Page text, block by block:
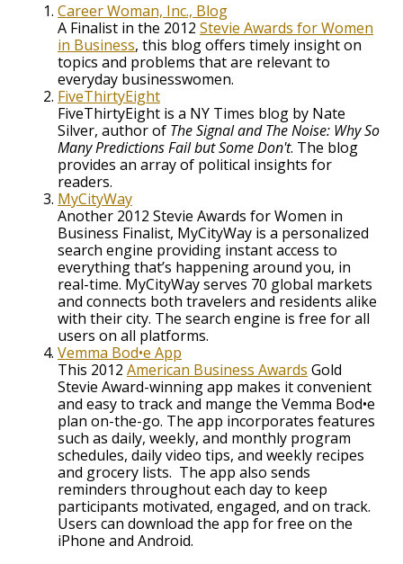
Career Woman, Inc., Blog
A Finalist in the 2012 Stevie Awards for Women
in Business, this blog offers timely insight on
topics and problems that are relevant to
everyday businesswomen.
FiveThirtyEight
FiveThirtyEight is a NY Times blog by Nate
Silver, author of The Signal and The Noise: Why So
Many Predictions Fail but Some Don't. The blog
provides an array of political insights for
readers.
MyCityWay
Another 2012 Stevie Awards for Women in
Business Finalist, MyCityWay is a personalized
search engine providing instant access to
everything that’s happening around you, in
real-time. MyCityWay serves 70 global markets
and connects both travelers and residents alike
with their city. The search engine is free for all
users on all platforms.
Vemma Bod•e App
This 2012 American Business Awards Gold
Stevie Award-winning app makes it convenient
and easy to track and mange the Vemma Bod•e
plan on-the-go. The app incorporates features
such as daily, weekly, and monthly program
schedules, daily video tips, and weekly recipes
and grocery lists. The app also sends
reminders throughout each day to keep
participants motivated, engaged, and on track.
Users can download the app for free on the
iPhone and Android.